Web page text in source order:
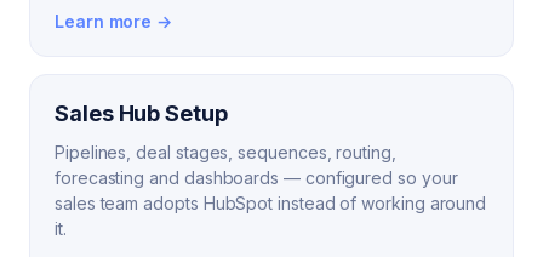
Learn more →
Sales Hub Setup
Pipelines, deal stages, sequences, routing,
forecasting and dashboards — configured so your
sales team adopts HubSpot instead of working around
it.